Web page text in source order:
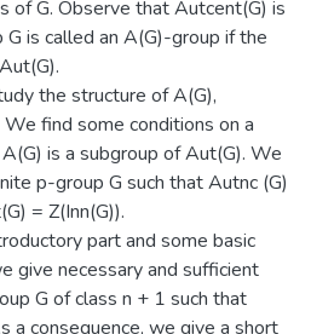
of G. Observe that Autcent(G) is
is called an A(G)-group if the
the structure of A(G),
find some conditions on a
is a subgroup of Aut(G). We
p-group G such that Autnc (G)
= Z(Inn(G)).
part and some basic
give necessary and sufficient
G of class n + 1 such that
a consequence, we give a short